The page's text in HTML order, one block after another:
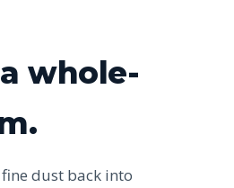
whole-
dust back into